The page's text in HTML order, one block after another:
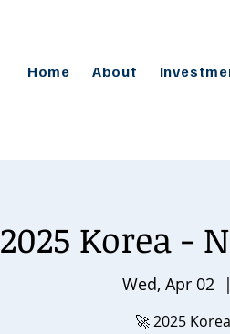
Home About
2025 Korea -
Wed, Apr 02
🚀 2025